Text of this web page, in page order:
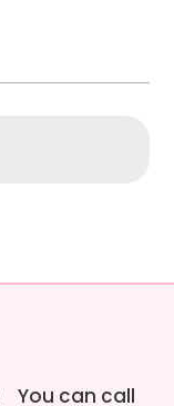
You can call